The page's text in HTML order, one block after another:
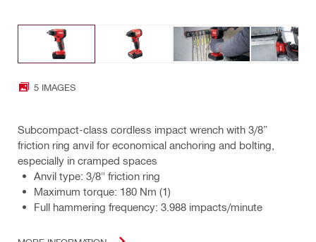
5 IMAGES
Subcompact-class cordless impact wrench with 3/8”
friction ring anvil for economical anchoring and bolting,
especially in cramped spaces
Anvil type: 3/8" friction ring
Maximum torque: 180 Nm (1)
Full hammering frequency: 3.988 impacts/minute